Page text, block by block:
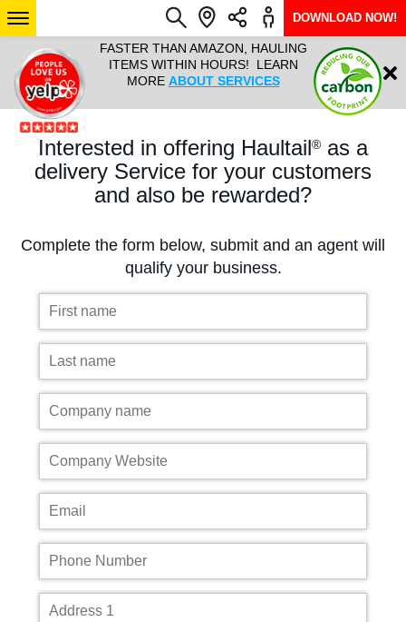
IT ALL!
ANY
YEAR
FASTER THAN AMAZON, HAULING
ITEMS WITHIN HOURS! LEARN
MORE ABOUT SERVICES
HAULTAIL
RAPID
ARIZONA
SEE LOCATIONS
Login
DOWNLOAD NOW!
Interested in offering Haultail® as a
delivery Service for your customers
and also be rewarded?
Complete the form below, submit and an agent will
qualify your business.